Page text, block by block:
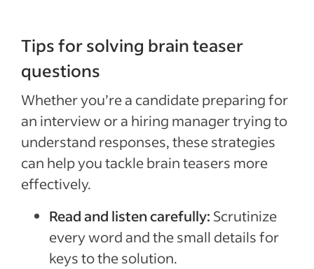
Tips for solving brain teaser
questions
Whether you’re a candidate preparing for
an interview or a hiring manager trying to
understand responses, these strategies
can help you tackle brain teasers more
effectively.
Read and listen carefully: Scrutinize
every word and the small details for
keys to the solution.